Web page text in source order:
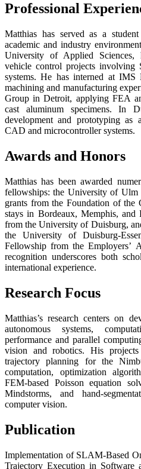
Professional
Matthias has served as a
academic and industry
University of Applied Sciences,
vehicle control projects
systems. He has interned at IMS
machining and manufacturing
Group in Detroit, applying FEA
cast aluminum specimens. In
development and prototyping as
CAD and microcontroller systems.
Awards and Honors
Matthias has been awarded
fellowships: the University of Ulm
grants from the Foundation of
stays in Bordeaux, Memphis, and
from the University of Duisburg,
the University of Duisburg-
Fellowship from the Employers’
recognition underscores both
international experience.
Research Focus
Matthias’s research centers on
autonomous systems,
performance and parallel
vision and robotics. His
trajectory planning for the
computation, optimization
FEM-based Poisson equation
Mindstorms, and hand-
computer vision.
Publication
Implementation of SLAM-Based
Trajectory Execution in Software